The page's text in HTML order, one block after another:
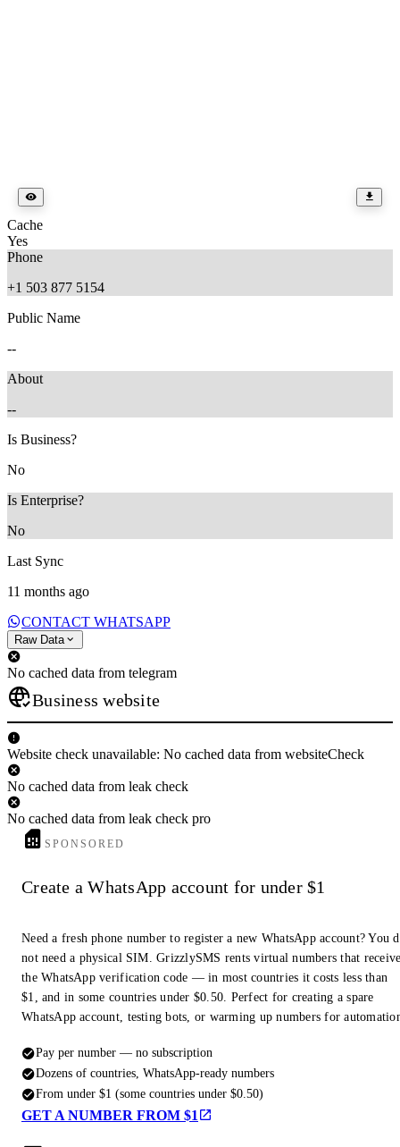
Cache
Yes
Phone
+1 503 877 5154
Public Name
--
About
--
Is Business?
No
Is Enterprise?
No
Last Sync
11 months ago
CONTACT WHATSAPP
Raw Data
No cached data from telegram
Business website
Website check unavailable: No cached data from websiteCheck
No cached data from leak check
No cached data from leak check pro
SPONSORED
Create a WhatsApp account for under $1
Need a fresh phone number to register a new WhatsApp account? You
not need a physical SIM. GrizzlySMS rents virtual numbers that
the WhatsApp verification code — in most countries it costs less than
$1, and in some countries under $0.50. Perfect for creating a spare
WhatsApp account, testing bots, or warming up numbers for
Pay per number — no subscription
Dozens of countries, WhatsApp-ready numbers
From under $1 (some countries under $0.50)
GET A NUMBER FROM $1